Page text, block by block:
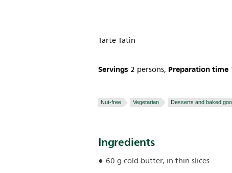
Tarte Tatin
Servings 2 persons, Preparation time
Nut-free Vegetarian Desserts and baked
Ingredients
60 g cold butter, in thin slices